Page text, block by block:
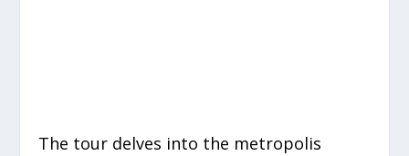
The tour delves into the metropolis